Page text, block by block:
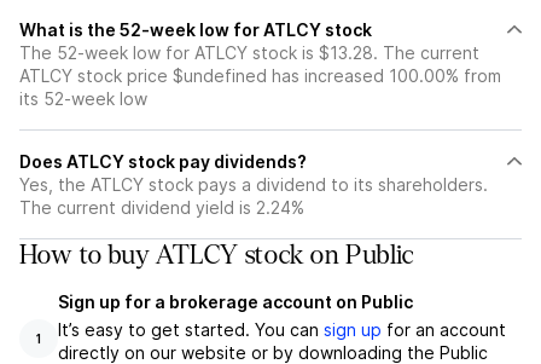
What is the 52-week low for ATLCY stock
The 52-week low for ATLCY stock is $13.28. The current
ATLCY stock price $undefined has increased 100.00% from
its 52-week low
Does ATLCY stock pay dividends?
Yes, the ATLCY stock pays a dividend to its shareholders.
The current dividend yield is 2.24%
How to buy ATLCY stock on Public
1
Sign up for a brokerage account on Public
It’s easy to get started. You can sign up for an account
directly on our website or by downloading the Public